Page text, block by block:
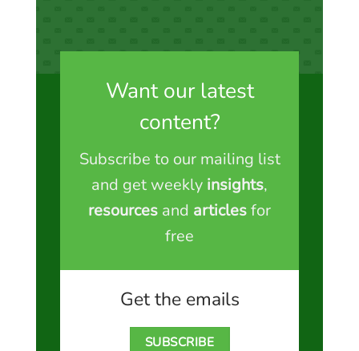
Want our latest
content?
Subscribe to our mailing list
and get weekly insights,
resources and articlesfor
free
Get the emails
SUBSCRIBE